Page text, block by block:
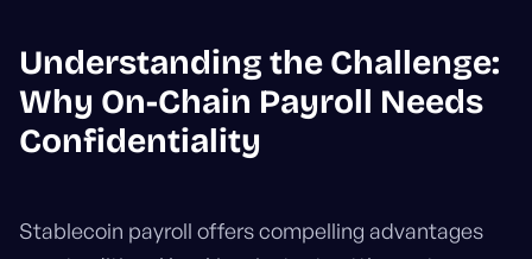
Understanding the Challenge:
Why On-Chain Payroll Needs
Confidentiality
Stablecoin payroll offers compelling advantages